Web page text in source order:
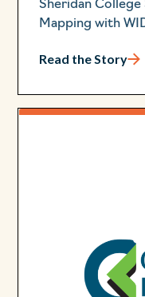
Sheridan
Mapping with
Read the Story